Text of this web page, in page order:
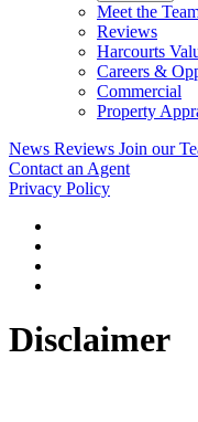
Meet the
Reviews
Harcourts
Careers &
Commercial
Property
News Reviews Join our
Contact an Agent
Privacy Policy
Disclaimer